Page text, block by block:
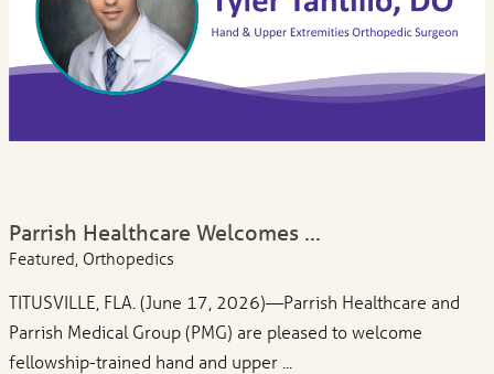
Parrish Healthcare Welcomes ...
Featured, Orthopedics
TITUSVILLE, FLA. (June 17, 2026)—Parrish Healthcare and
Parrish Medical Group (PMG) are pleased to welcome
fellowship-trained hand and upper ...